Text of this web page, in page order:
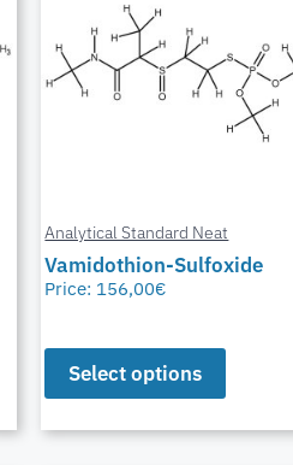
Analytical Standard Neat
Vamidothion-Sulfoxide
Price: 156,00€
Select options